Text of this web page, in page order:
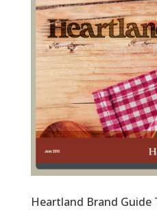
Heartland Brand Guide